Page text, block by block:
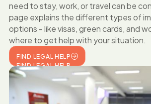
need to stay, work, or travel can be
page explains the different types of
options - like visas, green cards, and
where to get help with your situation.
FIND LEGAL HELP
FIND LEGAL HELP